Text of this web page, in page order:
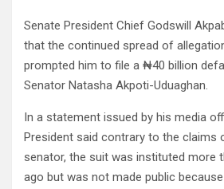
Senate President Chief Godswill
that the continued spread of
prompted him to file a ₦40 billion
Senator Natasha Akpoti-Uduaghan.
In a statement issued by his media
President said contrary to the claims
senator, the suit was instituted more
ago but was not made public